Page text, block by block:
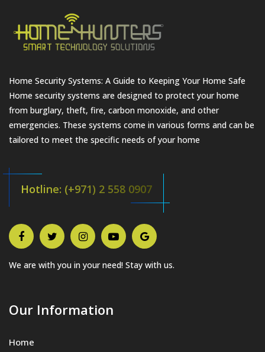
Home Security Systems: A Guide to Keeping Your Home Safe
Home security systems are designed to protect your home
from burglary, theft, fire, carbon monoxide, and other
emergencies. These systems come in various forms and can be
tailored to meet the specific needs of your home
Hotline: (+971) 2 558 0907
We are with you in your need! Stay with us.
Our Information
Home